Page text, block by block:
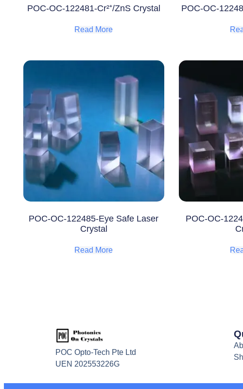
POC-OC-122481-Cr²⁺/ZnS Crystal
Read More
POC-OC-
POC-OC-122485-Eye Safe Laser
Crystal
Read More
POC-OC-
POC Opto-Tech Pte Ltd
UEN 202553226G